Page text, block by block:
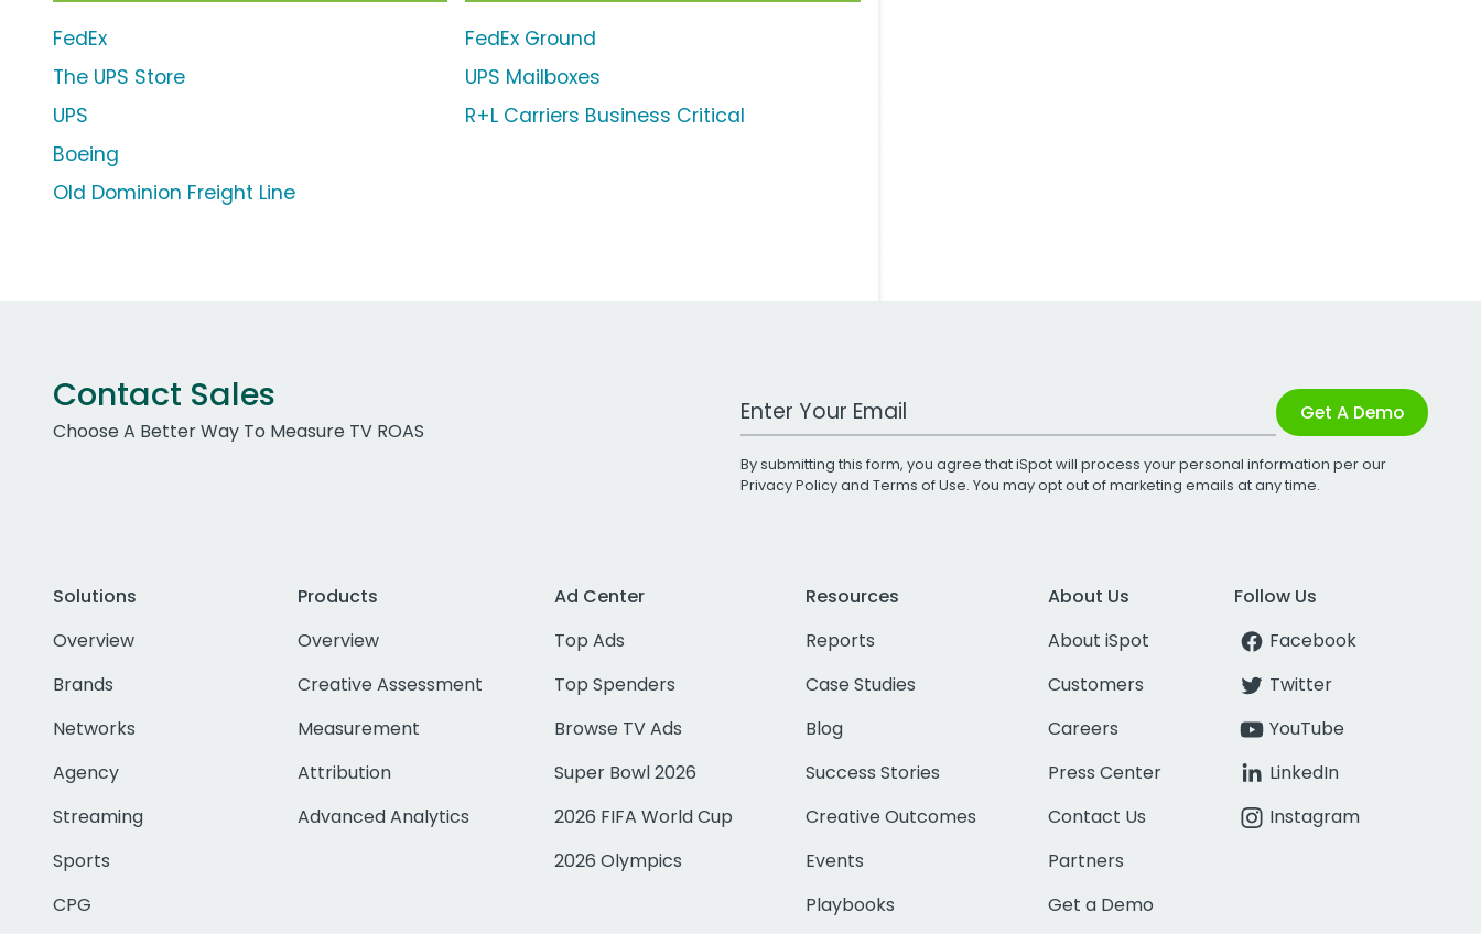
FedEx
The UPS Store
UPS
Boeing
Old Dominion Freight Line
FedEx Ground
UPS Mailboxes
R+L Carriers Business Critical
Contact Sales
Choose A Better Way To Measure TV ROAS
Work Email Address Get A Demo
By submitting this form, you agree that iSpot will process your personal information per our
Privacy Policyand Terms of Use. You may opt out of marketing emails at any time.
Solutions
Overview
Brands
Networks
Agency
Streaming
Sports
CPG
Products
Overview
Creative Assessment
Measurement
Attribution
Advanced Analytics
Ad Center
Top Ads
Top Spenders
Browse TV Ads
Super Bowl 2026
2026 FIFA World Cup
2026 Olympics
Resources
Reports
Case Studies
Blog
Success Stories
Creative Outcomes
Events
Playbooks
About Us
About iSpot
Customers
Careers
Press Center
Contact Us
Partners
Get a Demo
Follow Us
Facebook
Twitter
YouTube
LinkedIn
Instagram